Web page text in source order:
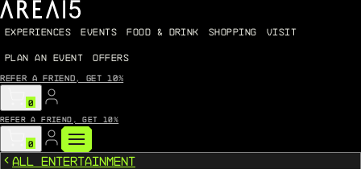
EXPERIENCES EVENTS FOOD & DRINK SHOPPING VISIT
PLAN AN EVENT
OFFERS
Refer a friend, get 10%
0
Refer a friend, get 10%
0
All Entertainment